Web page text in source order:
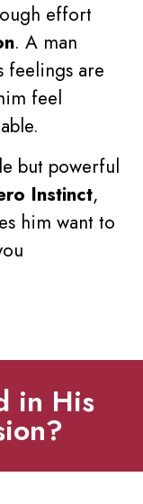
effort
. A man
feelings are
feel
but powerful
Instinct,
him want to
in His